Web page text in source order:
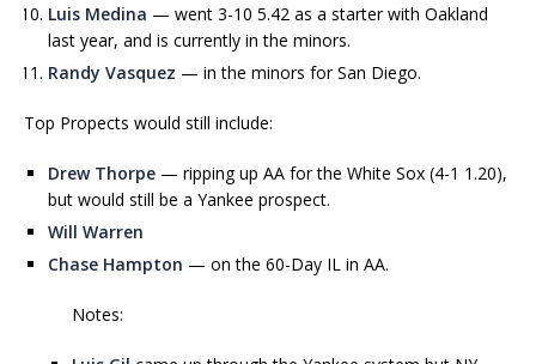
Luis Medina — went 3-10 5.42 as a starter with Oakland
last year, and is currently in the minors.
Randy Vasquez — in the minors for San Diego.
Top Propects would still include:
Drew Thorpe — ripping up AA for the White Sox (4-1 1.20),
but would still be a Yankee prospect.
Will Warren
Chase Hampton — on the 60-Day IL in AA.
Notes: